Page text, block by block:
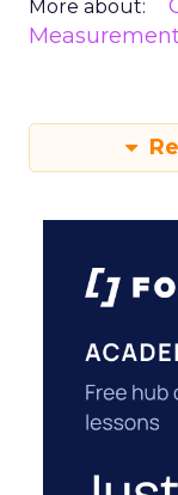
More about: